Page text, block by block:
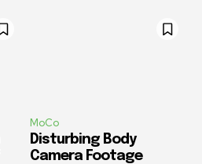
MoCo
Disturbing Body
Camera Footage